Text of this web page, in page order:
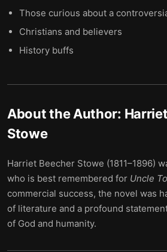
Those curious about a
Christians and believers
History buffs
About the Author:
Stowe
Harriet Beecher Stowe (1811–1896)
who is best remembered for Uncle
commercial success, the novel was
of literature and a profound
of God and humanity.